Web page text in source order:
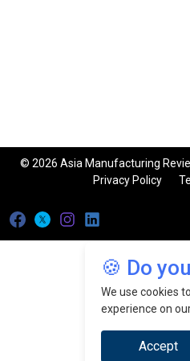
🍪 Do
We use cookies
experience on
Accept
© 2026 Asia Manufacturing
Privacy Policy